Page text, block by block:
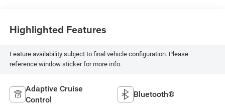
Highlighted Features
Feature availability subject to final vehicle configuration. Please
reference window sticker for more info.
Adaptive Cruise
Control
Bluetooth®